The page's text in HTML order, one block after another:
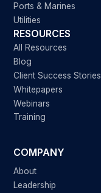
Ports & Marines
Utilities
RESOURCES
All Resources
Blog
Client Success Stories
Whitepapers
Webinars
Training
COMPANY
About
Leadership